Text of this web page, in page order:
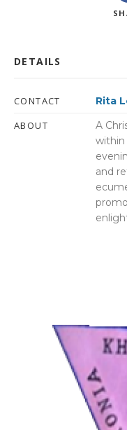
DETAILS
CONTACT Rita
ABOUT
A
and